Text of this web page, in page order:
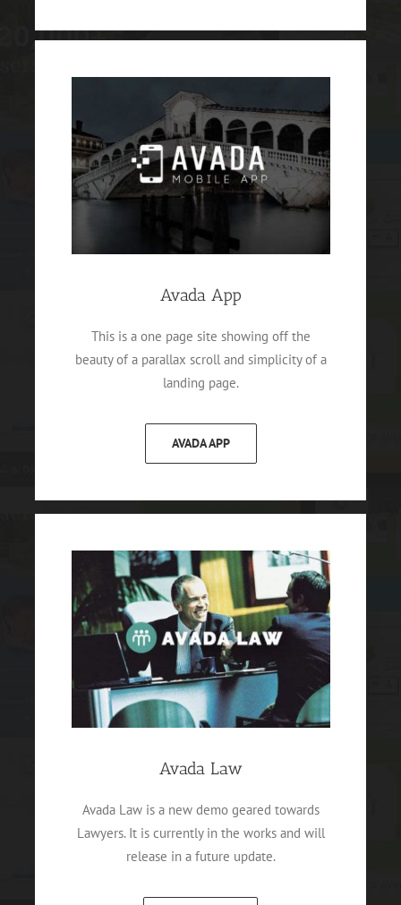
Avada App
This is a one page site showing off the
beauty of a parallax scroll and simplicity of a
landing page.
AVADA APP
Avada Law
Avada Law is a new demo geared towards
Lawyers. It is currently in the works and will
release in a future update.